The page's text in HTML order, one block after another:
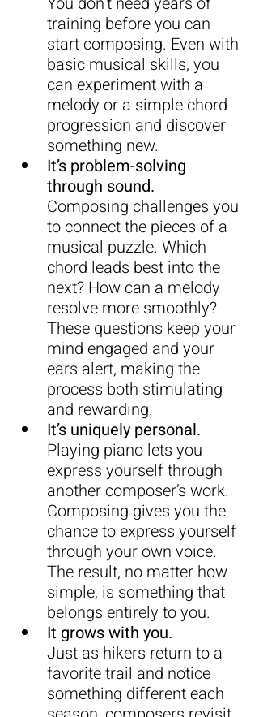
training before you can
start composing. Even with
basic musical skills, you
can experiment with a
melody or a simple chord
progression and discover
something new.
It’s problem-solving
through sound.
Composing challenges you
to connect the pieces of a
musical puzzle. Which
chord leads best into the
next? How can a melody
resolve more smoothly?
These questions keep your
mind engaged and your
ears alert, making the
process both stimulating
and rewarding.
It’s uniquely personal.
Playing piano lets you
express yourself through
another composer’s work.
Composing gives you the
chance to express yourself
through your own voice.
The result, no matter how
simple, is something that
belongs entirely to you.
It grows with you.
Just as hikers return to a
favorite trail and notice
something different each